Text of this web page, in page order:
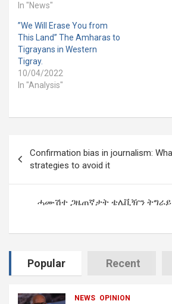
In "News"
”We Will Erase You from
This Land” The Amharas to
Tigrayans in Western
Tigray.
10/04/2022
In "Analysis"
navigation
Confirmation bias in journalism:
strategies to avoid it
ሓሙሽተ ጋዜጠኛታት ቴሌቪዥን ትግራይ
Popular Recent
NEWS OPINION